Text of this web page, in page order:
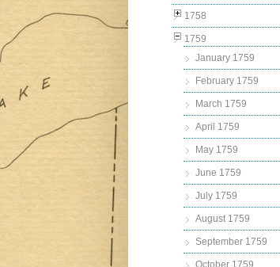
1758
1759
January 1759
February 1759
March 1759
April 1759
May 1759
June 1759
July 1759
August 1759
September 1759